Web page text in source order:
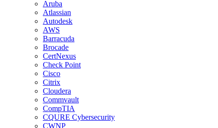
Aruba
Atlassian
Autodesk
AWS
Barracuda
Brocade
CertNexus
Check Point
Cisco
Citrix
Cloudera
Commvault
CompTIA
CQURE Cybersecurity
CWNP